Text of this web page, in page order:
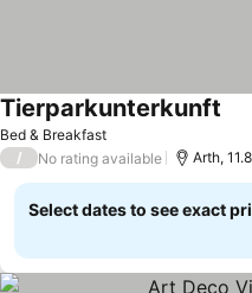
Bed & Breakfast
Tierparkunterkunft
/ No rating available Arth,
Select dates to see exact